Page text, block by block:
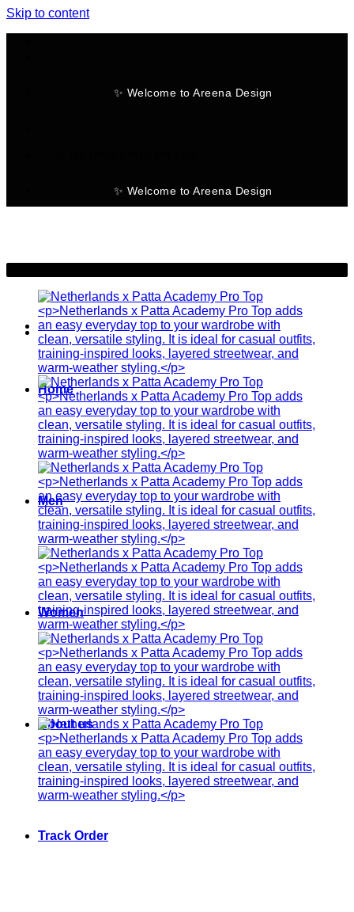
Skip to content
✨ Welcome to Areena Design
✨ Welcome to Areena Design
Home
Men
Women
About us
Track Order